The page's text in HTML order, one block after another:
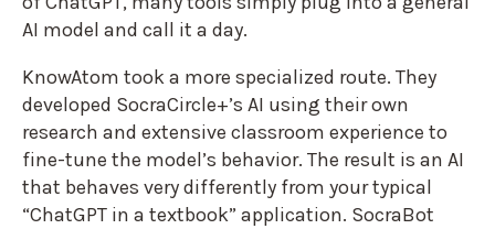
AI model and call it a day.
KnowAtom took a more specialized route. They
developed SocraCircle+’s AI using their own
research and extensive classroom experience to
fine-tune the model’s behavior. The result is an AI
that behaves very differently from your typical
“ChatGPT in a textbook” application. SocraBot